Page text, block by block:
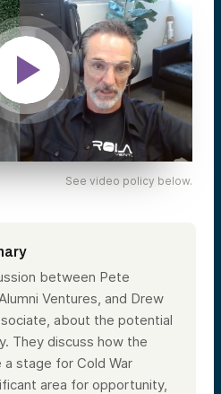
See video policy below.
between Pete
Ventures, and Drew
about the potential
They discuss how the
stage for Cold War
area for opportunity,